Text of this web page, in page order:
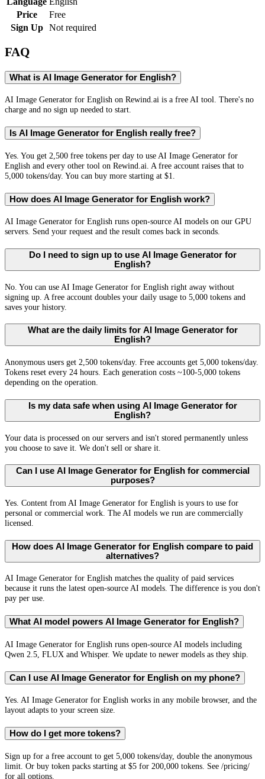
Price
Free
Sign Up
Not required
FAQ
What is AI Image Generator for English?
AI Image Generator for English on Rewind.ai is a free AI tool. There's no
charge and no sign up needed to start.
Is AI Image Generator for English really free?
Yes. You get 2,500 free tokens per day to use AI Image Generator for
English and every other tool on Rewind.ai. A free account raises that to
5,000 tokens/day. You can buy more starting at $1.
How does AI Image Generator for English work?
AI Image Generator for English runs open-source AI models on our GPU
servers. Send your request and the result comes back in seconds.
Do I need to sign up to use AI Image Generator for
English?
No. You can use AI Image Generator for English right away without
signing up. A free account doubles your daily usage to 5,000 tokens and
saves your history.
What are the daily limits for AI Image Generator for
English?
Anonymous users get 2,500 tokens/day. Free accounts get 5,000 tokens/day.
Tokens reset every 24 hours. Each generation costs ~100-5,000 tokens
depending on the operation.
Is my data safe when using AI Image Generator for
English?
Your data is processed on our servers and isn't stored permanently unless
you choose to save it. We don't sell or share it.
Can I use AI Image Generator for English for commercial
purposes?
Yes. Content from AI Image Generator for English is yours to use for
personal or commercial work. The AI models we run are commercially
licensed.
How does AI Image Generator for English compare to paid
alternatives?
AI Image Generator for English matches the quality of paid services
because it runs the latest open-source AI models. The difference is you don't
pay per use.
What AI model powers AI Image Generator for English?
AI Image Generator for English runs open-source AI models including
Qwen 2.5, FLUX and Whisper. We update to newer models as they ship.
Can I use AI Image Generator for English on my phone?
Yes. AI Image Generator for English works in any mobile browser, and the
layout adapts to your screen size.
How do I get more tokens?
Sign up for a free account to get 5,000 tokens/day, double the anonymous
limit. Or buy token packs starting at $5 for 200,000 tokens. See /pricing/
for all options.